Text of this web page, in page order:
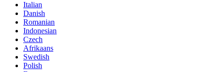
Italian
Danish
Romanian
Indonesian
Czech
Afrikaans
Swedish
Polish